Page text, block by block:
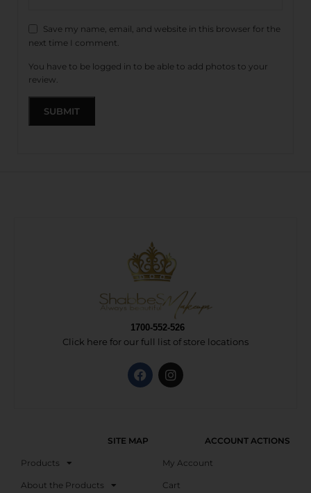
Save my name, email, and website in this browser for the
next time I comment.
You have to be logged in to be able to add photos to your
review.
1700-552-526
Click here for our full list of store locations
SITE MAP
Products
About the Products
ACCOUNT ACTIONS
My Account
Cart